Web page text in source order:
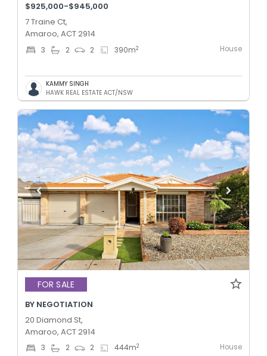
$925,000-$945,000
7 Traine Ct,
Amaroo, ACT 2914
3 2 2 390m2 House
KAMMY SINGH
HAWK REAL ESTATE ACT/NSW
FOR SALE
BY NEGOTIATION
20 Diamond St,
Amaroo, ACT 2914
3 2 2 444m2 House